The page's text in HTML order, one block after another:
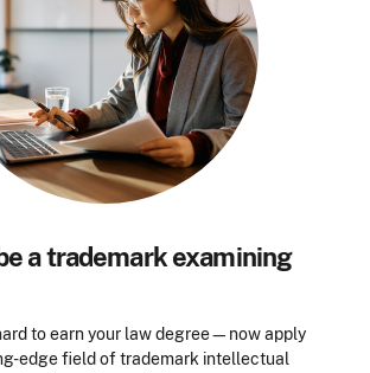
a trademark examining
to earn your law degree—now apply
edge field of trademark intellectual